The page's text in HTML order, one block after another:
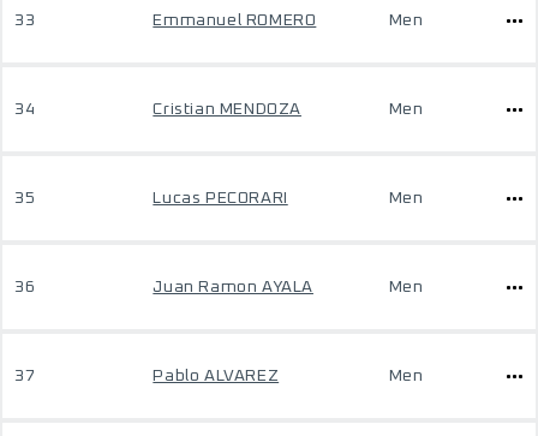
33 Emmanuel ROMERO Men
34 Cristian MENDOZA Men
35 Lucas PECORARI Men
36 Juan Ramon AYALA Men
37 Pablo ALVAREZ Men